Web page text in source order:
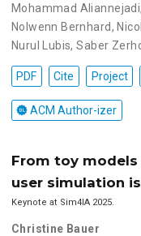
Mohammad Aliannejadi,
Nolwenn Bernhard,
Nurul Lubis,Saber
PDF Cite Project
ACM Author-izer
From toy
user simulation
Keynote at Sim4IA 2025.
Christine Bauer